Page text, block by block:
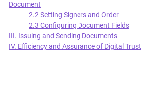
Document
2.2 Setting Signers and Order
2.3 Configuring Document Fields
III. Issuing and Sending Documents
IV. Efficiency and Assurance of Digital Trust